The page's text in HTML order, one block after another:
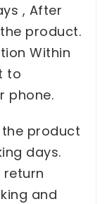
, After
product.
Within
to
phone.
product
days.
return
and